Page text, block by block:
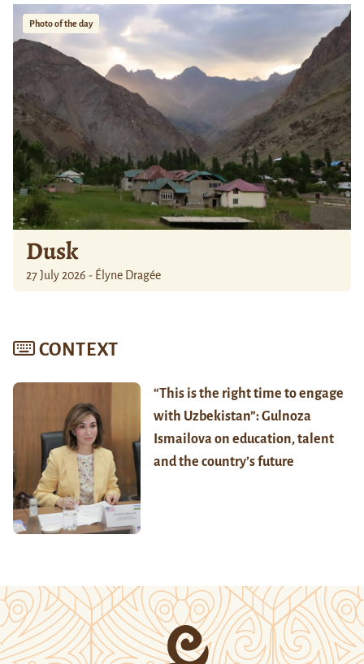
Photo of the day
Dusk
27 July 2026 - Élyne Dragée
CONTEXT
“This is the right time to engage
with Uzbekistan”: Gulnoza
Ismailova on education, talent
and the country’s future